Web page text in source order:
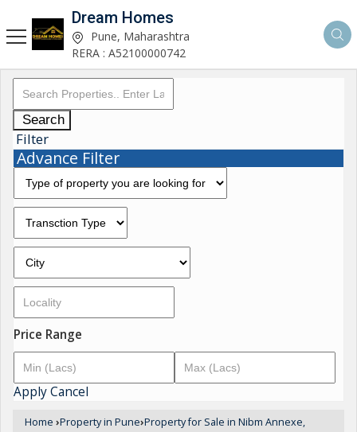
Dream Homes
Pune, Maharashtra
RERA : A52100000742
Search
Filter
Advance Filter
Price Range
ApplyCancel
Home ›Property in Pune›Property for Sale in Nibm Annexe,